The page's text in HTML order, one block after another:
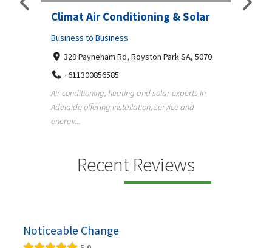
& Solar
Park SA, 5070
and solar experts in
service and
Superb Pergola N Decks
Adelaide
Business to Business
+61411404518
Pergola, deck, verandah and carport
Recent Reviews
Noticeable Change